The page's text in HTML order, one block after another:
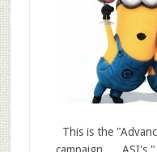
This is the